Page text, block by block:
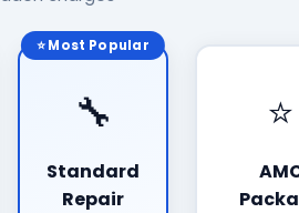
⭐ Most Popular
🔧
Standard
Repair
⭐